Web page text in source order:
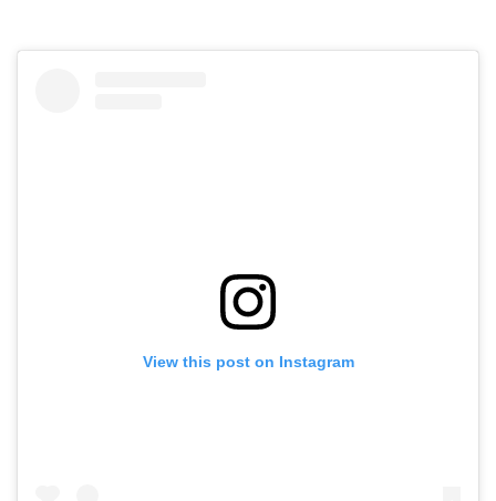
View this post on Instagram